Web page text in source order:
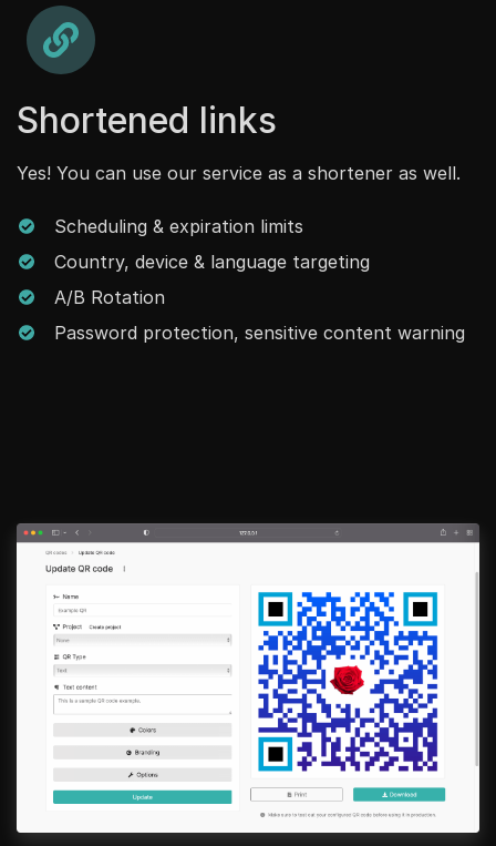
Shortened links
Yes! You can use our service as a shortener as well.
Scheduling & expiration limits
Country, device & language targeting
A/B Rotation
Password protection, sensitive content warning